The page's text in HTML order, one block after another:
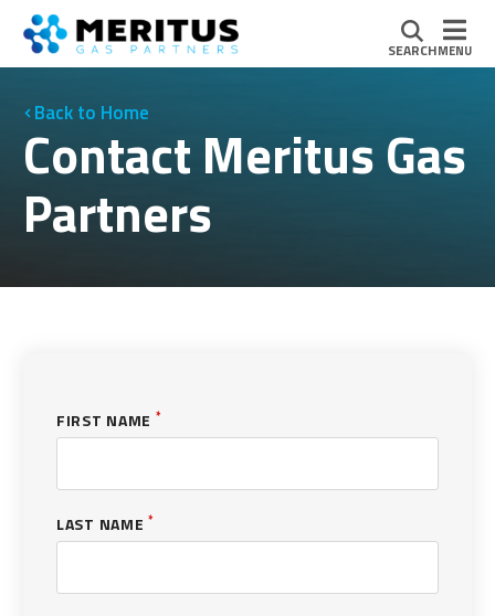
MENU
SEARCH
Home
Contact Meritus Gas
Partners
FIRST NAME *
LAST NAME *